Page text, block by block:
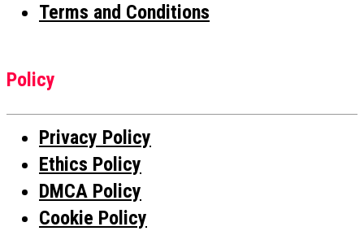
Terms and Conditions
Policy
Privacy Policy
Ethics Policy
DMCA Policy
Cookie Policy